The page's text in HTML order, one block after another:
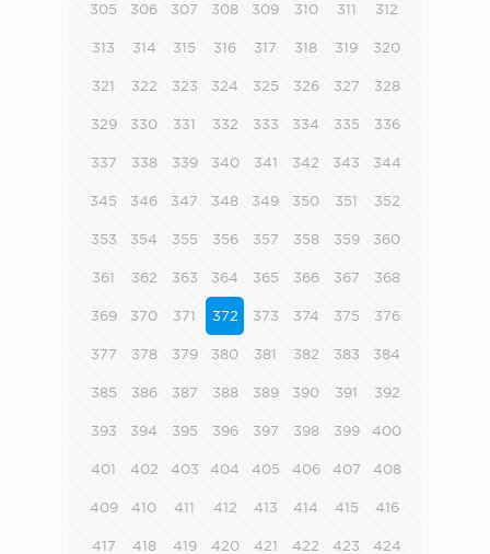
305 306 307 308 309 310 311 312
313 314 315 316 317 318 319 320
321 322 323 324 325 326 327 328
329 330 331 332 333 334 335 336
337 338 339 340 341 342 343 344
345 346 347 348 349 350 351 352
353 354 355 356 357 358 359 360
361 362 363 364 365 366 367 368
369 370 371 372 373 374 375 376
377 378 379 380 381 382 383 384
385 386 387 388 389 390 391 392
393 394 395 396 397 398 399 400
401 402 403 404 405 406 407 408
409 410 411 412 413 414 415 416
417 418 419 420 421 422 423 424